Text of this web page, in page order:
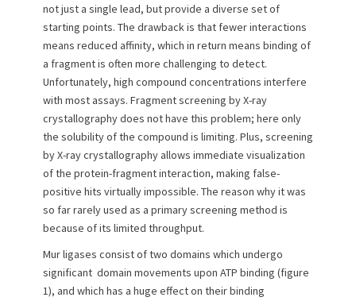
not just a single lead, but provide a diverse set of
starting points. The drawback is that fewer interactions
means reduced affinity, which in return means binding of
a fragment is often more challenging to detect.
Unfortunately, high compound concentrations interfere
with most assays. Fragment screening by X-ray
crystallography does not have this problem; here only
the solubility of the compound is limiting. Plus, screening
by X-ray crystallography allows immediate visualization
of the protein-fragment interaction, making false-
positive hits virtually impossible. The reason why it was
so far rarely used as a primary screening method is
because of its limited throughput.
Mur ligases consist of two domains which undergo
significant domain movements upon ATP binding (figure
1), and which has a huge effect on their binding